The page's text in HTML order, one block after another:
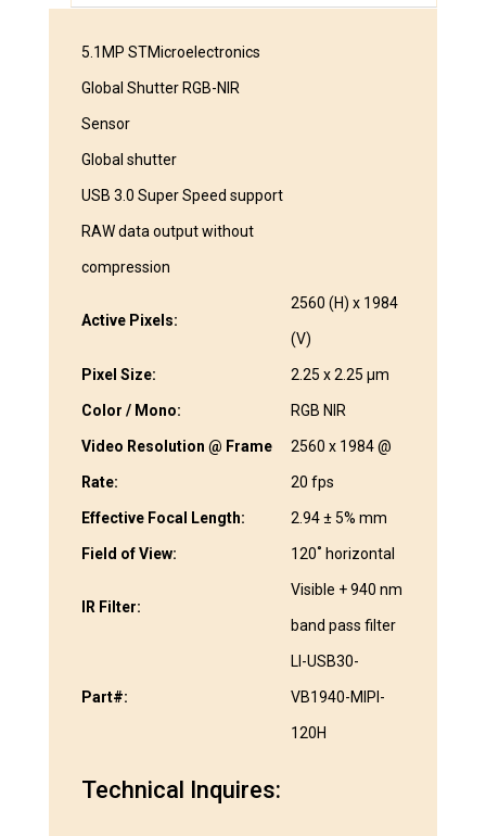
5.1MP STMicroelectronics
Global Shutter RGB-NIR
Sensor
Global shutter
USB 3.0 Super Speed support
RAW data output without
compression
Active Pixels:
2560 (H) x 1984
(V)
Pixel Size: 2.25 x 2.25 μm
Color / Mono: RGB NIR
Video Resolution @ Frame
Rate:
2560 x 1984 @
20 fps
Effective Focal Length: 2.94 ± 5% mm
Field of View: 120˚ horizontal
IR Filter:
Visible + 940 nm
band pass filter
Part#:
LI-USB30-
VB1940-MIPI-
120H
Technical Inquires: